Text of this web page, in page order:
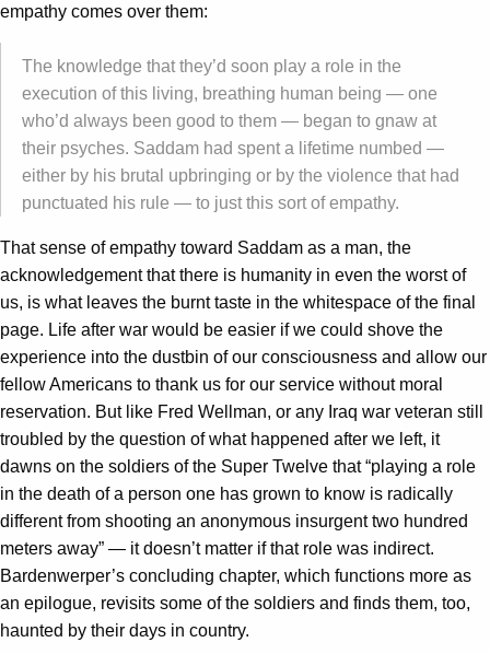
empathy comes over them:
The knowledge that they’d soon play a role in the
execution of this living, breathing human being — one
who’d always been good to them — began to gnaw at
their psyches. Saddam had spent a lifetime numbed —
either by his brutal upbringing or by the violence that had
punctuated his rule — to just this sort of empathy.
That sense of empathy toward Saddam as a man, the
acknowledgement that there is humanity in even the worst of
us, is what leaves the burnt taste in the whitespace of the final
page. Life after war would be easier if we could shove the
experience into the dustbin of our consciousness and allow our
fellow Americans to thank us for our service without moral
reservation. But like Fred Wellman, or any Iraq war veteran still
troubled by the question of what happened after we left, it
dawns on the soldiers of the Super Twelve that “playing a role
in the death of a person one has grown to know is radically
different from shooting an anonymous insurgent two hundred
meters away” — it doesn’t matter if that role was indirect.
Bardenwerper’s concluding chapter, which functions more as
an epilogue, revisits some of the soldiers and finds them, too,
haunted by their days in country.